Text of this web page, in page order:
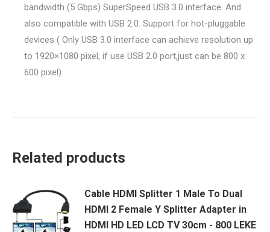
bandwidth (5 Gbps) SuperSpeed USB 3.0 interface. And
also compatible with USB 2.0. Support for hot-pluggable
devices ( Only USB 3.0 interface can achieve resolution up
to 1920×1080 pixel, if use USB 2.0 port,just can be 800 x
600 pixel).
Related products
Cable HDMI Splitter 1 Male To Dual
HDMI 2 Female Y Splitter Adapter in
HDMI HD LED LCD TV 30cm - 800 LEKE